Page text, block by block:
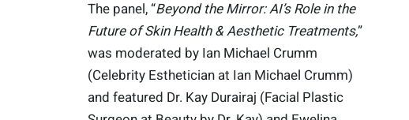
The panel, “Beyond the Mirror: AI’s Role in the
Future of Skin Health & Aesthetic Treatments,”
was moderated by Ian Michael Crumm
(Celebrity Esthetician at Ian Michael Crumm)
and featured Dr. Kay Durairaj (Facial Plastic